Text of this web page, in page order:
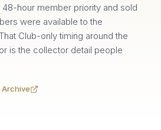
48-hour member priority and sold
were available to the
Club-only timing around the
is the collector detail people
Archive